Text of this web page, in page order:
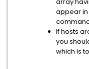
appear in
If hosts
you
which is